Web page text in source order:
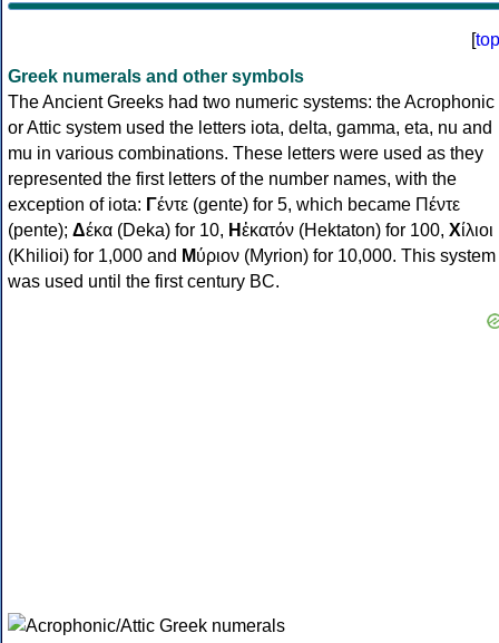
[top
Greek numerals and other symbols
The Ancient Greeks had two numeric systems: the Acrophonic
or Attic system used the letters iota, delta, gamma, eta, nu and
mu in various combinations. These letters were used as they
represented the first letters of the number names, with the
exception of iota: Γέντε (gente) for 5, which became Πέντε
(pente); Δέκα (Deka) for 10, Ηἑκατόν (Hektaton) for 100, Χίλιοι
(Khilioi) for 1,000 and Μύριον (Myrion) for 10,000. This system
was used until the first century BC.